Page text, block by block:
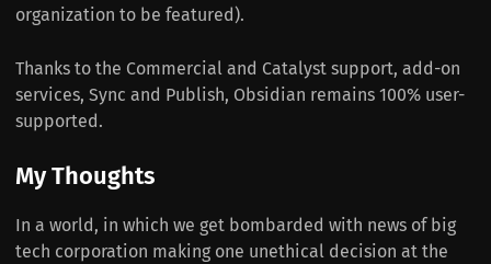
organization to be featured).
Thanks to the Commercial and Catalyst support, add-on
services, Sync and Publish, Obsidian remains 100% user-
supported.
My Thoughts
In a world, in which we get bombarded with news of big
tech corporation making one unethical decision at the